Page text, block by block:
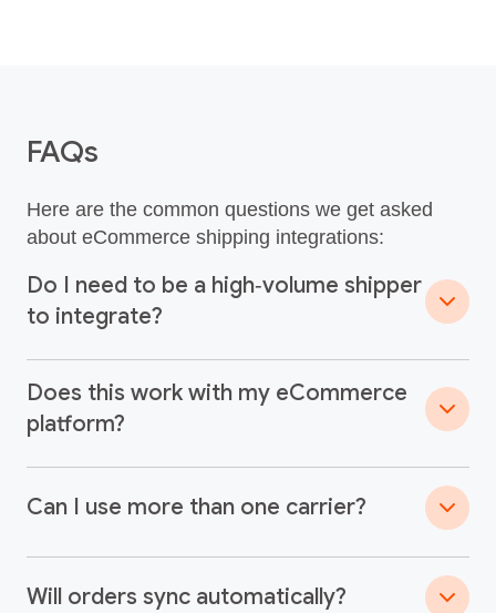
FAQs
Here are the common questions we get asked
about eCommerce shipping integrations:
Do I need to be a high‑volume shipper
to integrate?
Does this work with my eCommerce
platform?
Can I use more than one carrier?
Will orders sync automatically?